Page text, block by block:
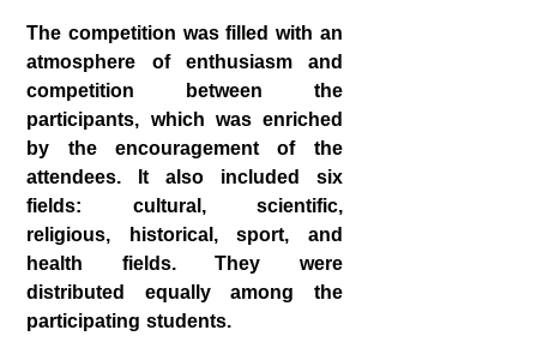
The competition was filled with an
atmosphere of enthusiasm and
competition between the
participants, which was enriched
by the encouragement of the
attendees. It also included six
fields: cultural, scientific,
religious, historical, sport, and
health fields. They were
distributed equally among the
participating students.